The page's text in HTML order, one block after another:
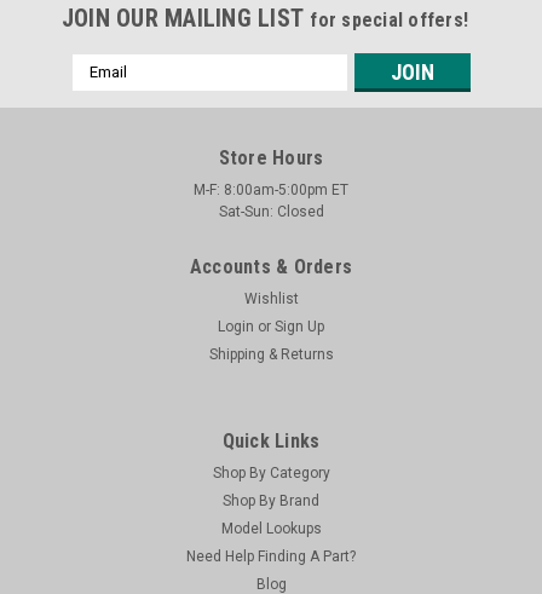
JOIN OUR MAILING LIST for special offers!
Email
Address
Store Hours
M-F: 8:00am-5:00pm ET
Sat-Sun: Closed
Accounts & Orders
Wishlist
Login or Sign Up
Shipping & Returns
Quick Links
Shop By Category
Shop By Brand
Model Lookups
Need Help Finding A Part?
Blog